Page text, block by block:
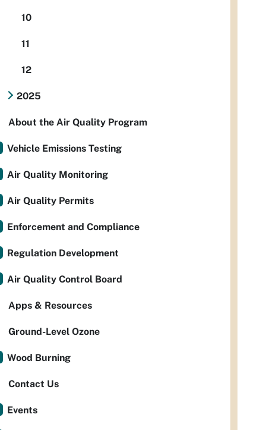
10
11
12
2025
About the Air Quality Program
Vehicle Emissions Testing
Air Quality Monitoring
Air Quality Permits
Enforcement and Compliance
Regulation Development
Air Quality Control Board
Apps & Resources
Ground-Level Ozone
Wood Burning
Contact Us
Events